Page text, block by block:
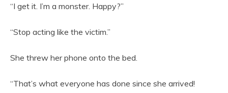
“I get it. I’m a monster. Happy?”
“Stop acting like the victim.”
She threw her phone onto the bed.
“That’s what everyone has done since she arrived!